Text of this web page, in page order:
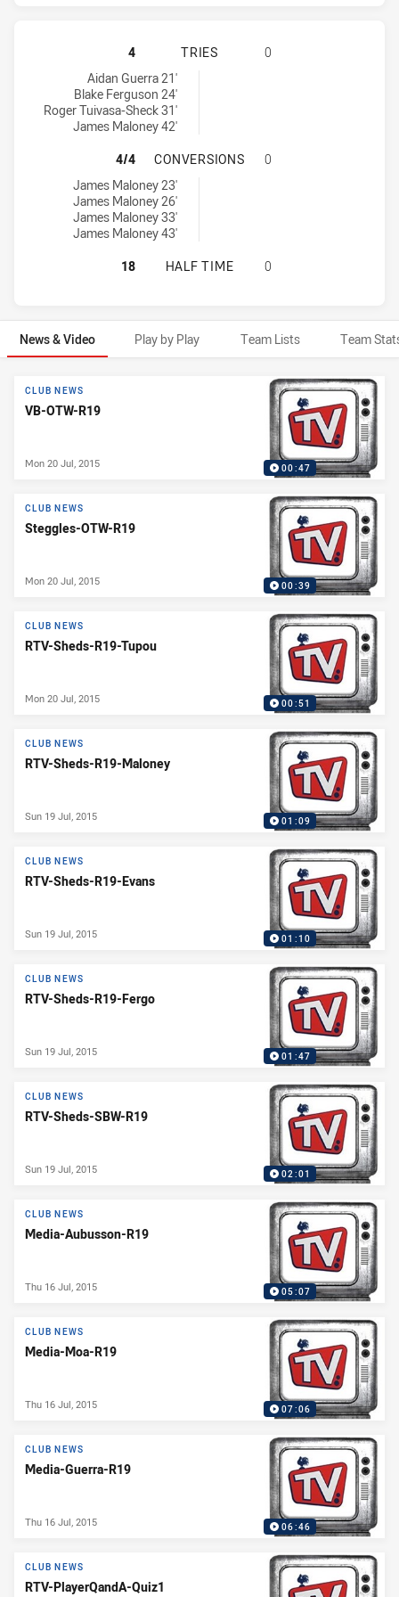
SYDNEY ROOSTERS HAS
4 TRIES
0
Sydney Roosters tries achieved by:
Aidan Guerra 21'
Blake Ferguson 24'
Roger Tuivasa-Sheck 31'
James Maloney 42'
SYDNEY ROOSTERS HAS
4/4 CONVERSIONS
0
Sydney Roosters conversions achieved by:
James Maloney 23'
James Maloney 26'
James Maloney 33'
James Maloney 43'
SYDNEY ROOSTERS HAS
18 HALF TIME 0
News & Video Play by Play Team Lists Team
News & Video
00:47
CLUB NEWS
VB-OTW-R19
Mon 20 Jul, 2015
00:39
CLUB NEWS
Steggles-OTW-R19
Mon 20 Jul, 2015
00:51
CLUB NEWS
RTV-Sheds-R19-Tupou
Mon 20 Jul, 2015
01:09
CLUB NEWS
RTV-Sheds-R19-Maloney
Sun 19 Jul, 2015
01:10
CLUB NEWS
RTV-Sheds-R19-Evans
Sun 19 Jul, 2015
01:47
CLUB NEWS
RTV-Sheds-R19-Fergo
Sun 19 Jul, 2015
02:01
CLUB NEWS
RTV-Sheds-SBW-R19
Sun 19 Jul, 2015
05:07
CLUB NEWS
Media-Aubusson-R19
Thu 16 Jul, 2015
07:06
CLUB NEWS
Media-Moa-R19
Thu 16 Jul, 2015
06:46
CLUB NEWS
Media-Guerra-R19
Thu 16 Jul, 2015
CLUB NEWS
RTV-PlayerQandA-Quiz1